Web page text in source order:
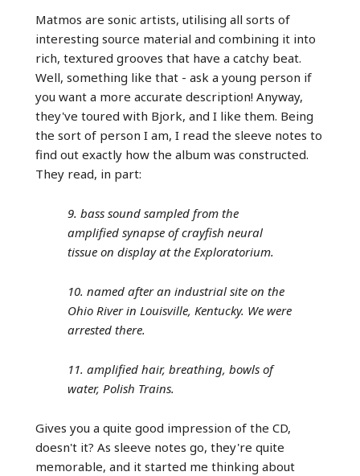
Matmos are sonic artists, utilising all sorts of
interesting source material and combining it into
rich, textured grooves that have a catchy beat.
Well, something like that - ask a young person if
you want a more accurate description! Anyway,
they've toured with Bjork, and I like them. Being
the sort of person I am, I read the sleeve notes to
find out exactly how the album was constructed.
They read, in part:
9. bass sound sampled from the
amplified synapse of crayfish neural
tissue on display at the Exploratorium.
10. named after an industrial site on the
Ohio River in Louisville, Kentucky. We were
arrested there.
11. amplified hair, breathing, bowls of
water, Polish Trains.
Gives you a quite good impression of the CD,
doesn't it? As sleeve notes go, they're quite
memorable, and it started me thinking about